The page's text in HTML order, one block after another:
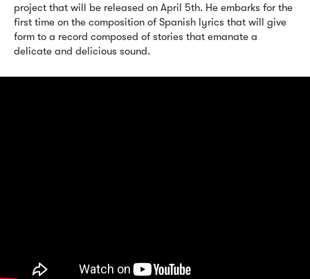
project that will be released on April 5th. He embarks for the
first time on the composition of Spanish lyrics that will give
form to a record composed of stories that emanate a
delicate and delicious sound.